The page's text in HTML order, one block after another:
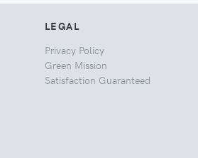
LEGAL
Privacy Policy
Green Mission
Satisfaction Guaranteed